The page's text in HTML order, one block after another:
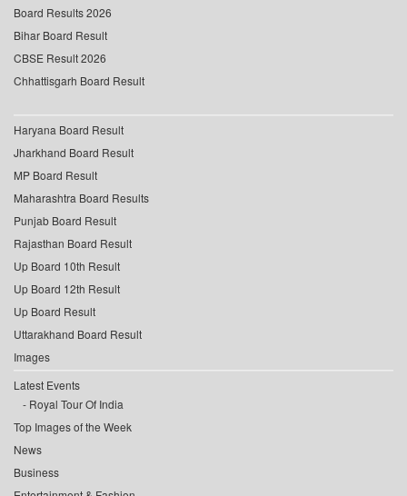
Board Results 2026
Bihar Board Result
CBSE Result 2026
Chhattisgarh Board Result
Haryana Board Result
Jharkhand Board Result
MP Board Result
Maharashtra Board Results
Punjab Board Result
Rajasthan Board Result
Up Board 10th Result
Up Board 12th Result
Up Board Result
Uttarakhand Board Result
Images
Latest Events
Royal Tour Of India
Top Images of the Week
News
Business